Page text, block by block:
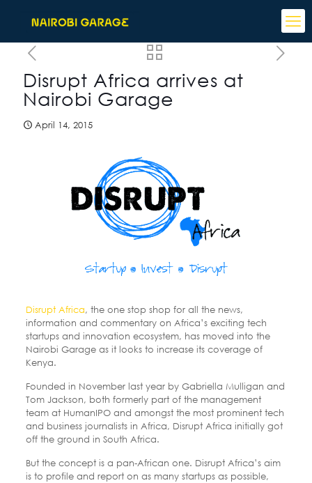
Disrupt Africa arrives at
Nairobi Garage
April 14, 2015
Disrupt Africa, the one stop shop for all the news,
information and commentary on Africa’s exciting tech
startups and innovation ecosystem, has moved into the
Nairobi Garage as it looks to increase its coverage of
Kenya.
Founded in November last year by Gabriella Mulligan and
Tom Jackson, both formerly part of the management
team at HumanIPO and amongst the most prominent tech
and business journalists in Africa, Disrupt Africa initially got
off the ground in South Africa.
But the concept is a pan-African one. Disrupt Africa’s aim
is to profile and report on as many startups as possible,